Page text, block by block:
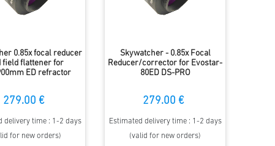
0.85x focal reducer
field flattener for
ED refractor
279.00 €
delivery time : 1-2 days
for new orders)
Skywatcher - 0.85x Focal
Reducer/corrector for Evostar-
80ED DS-PRO
279.00 €
Estimated delivery time : 1-2 days
(valid for new orders)